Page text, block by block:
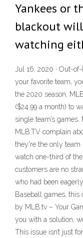
Yankees or
blackout
watching
Jul 16, 2020 · Out-
your favorite team,
the 2020 season,
($24.99 a month) to
single team’s games.
MLB.TV complain
they're the only team
watch one-third of
customers are no
who had been
Baseball games, this
by MLB.tv – Your
you with a solution,
This issue isn’t just